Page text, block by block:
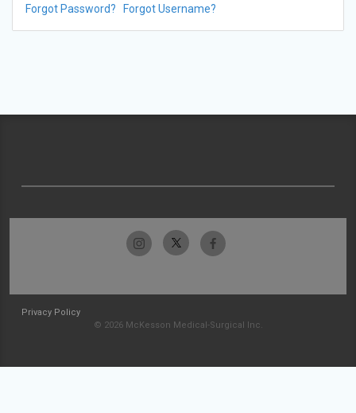
Forgot Password? Forgot Username?
Privacy Policy
© 2026 McKesson Medical-Surgical Inc.